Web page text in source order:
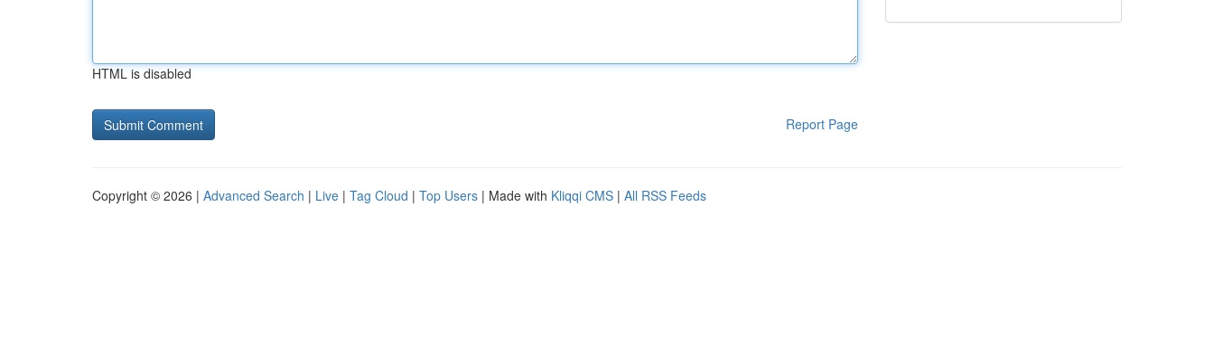
HTML is disabled
Report Page
Copyright © 2026 | Advanced Search | Live | Tag Cloud | Top Users | Made with Kliqqi CMS | All RSS Feeds